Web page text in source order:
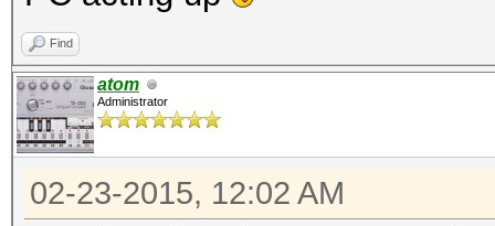
Find
atom
Administrator
02-23-2015, 12:02 AM